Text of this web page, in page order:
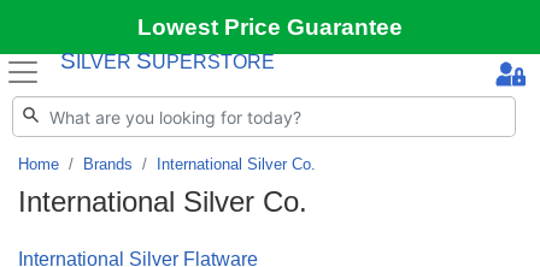
Lowest Price Guarantee
S ILVER SUPERSTORE
Home Brands International Silver Co.
International Silver Co.
International Silver Flatware